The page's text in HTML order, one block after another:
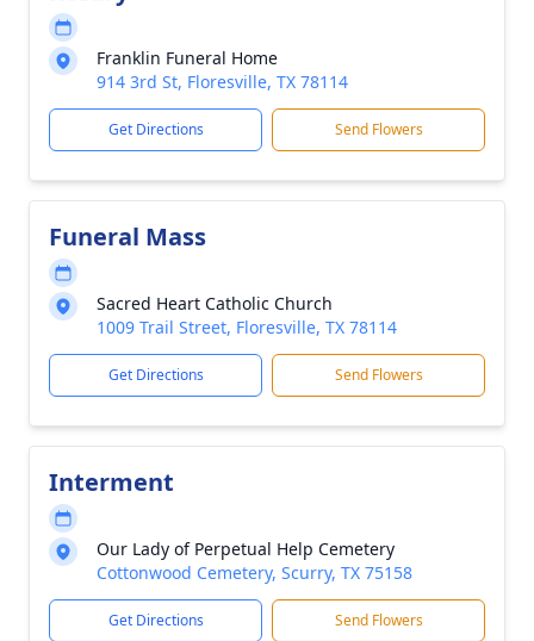
Franklin Funeral Home
914 3rd St, Floresville, TX 78114
Get Directions Send Flowers
Funeral Mass
Sacred Heart Catholic Church
1009 Trail Street, Floresville, TX 78114
Get Directions Send Flowers
Interment
Our Lady of Perpetual Help Cemetery
Cottonwood Cemetery, Scurry, TX 75158
Get Directions Send Flowers